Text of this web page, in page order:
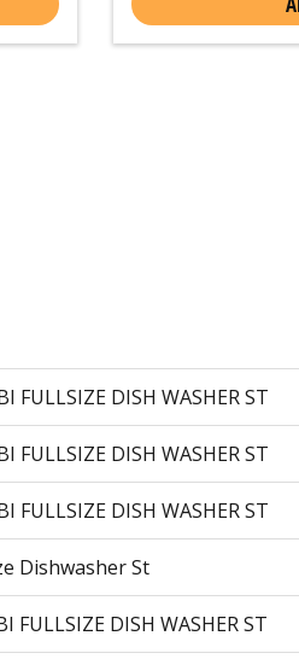
FULLSIZE DISH WASHER ST
FULLSIZE DISH WASHER ST
FULLSIZE DISH WASHER ST
Dishwasher St
FULLSIZE DISH WASHER ST